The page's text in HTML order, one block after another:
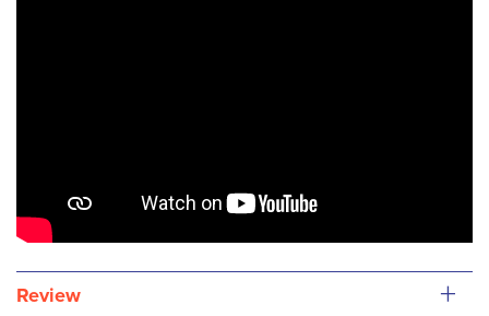
Review +